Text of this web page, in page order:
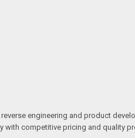
engineering and product
with competitive pricing and quality